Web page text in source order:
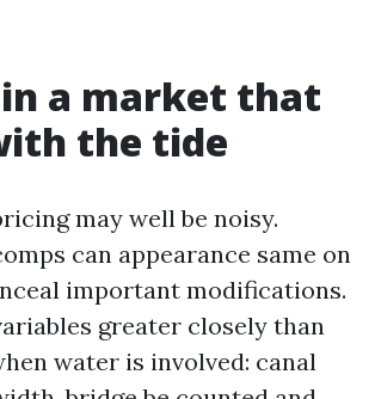
a market that
the tide
may well be noisy.
can appearance same on
important modifications.
greater closely than
water is involved: canal